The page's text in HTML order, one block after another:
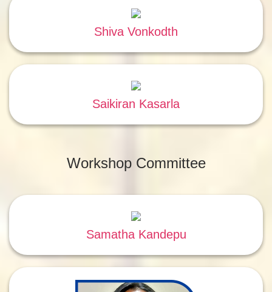
Shiva Vonkodth
Saikiran Kasarla
Workshop Committee
Samatha Kandepu